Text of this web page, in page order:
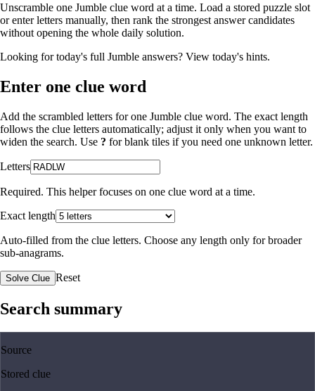
Unscramble one Jumble clue word at a time. Load a stored puzzle slot
or enter letters manually, then rank the strongest answer candidates
without opening the whole daily solution.
Looking for today's full Jumble answers? View today's hints.
Enter one clue word
Add the scrambled letters for one Jumble clue word. The exact length
follows the clue letters automatically; adjust it only when you want to
widen the search. Use ? for blank tiles if you need one unknown letter.
Letters
Required. This helper focuses on one clue word at a time.
Exact length
Auto-filled from the clue letters. Choose any length only for broader
sub-anagrams.
Solve Clue Reset
Search summary
Source
Stored clue